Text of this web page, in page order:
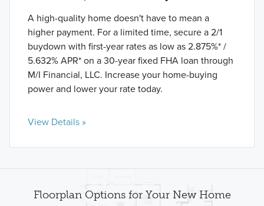
A high-quality home doesn't have to mean a
higher payment. For a limited time, secure a 2/1
buydown with first-year rates as low as 2.875%* /
5.632% APR* on a 30-year fixed FHA loan through
M/I Financial, LLC. Increase your home-buying
power and lower your rate today.
View Details »
Floorplan Options for Your New Home